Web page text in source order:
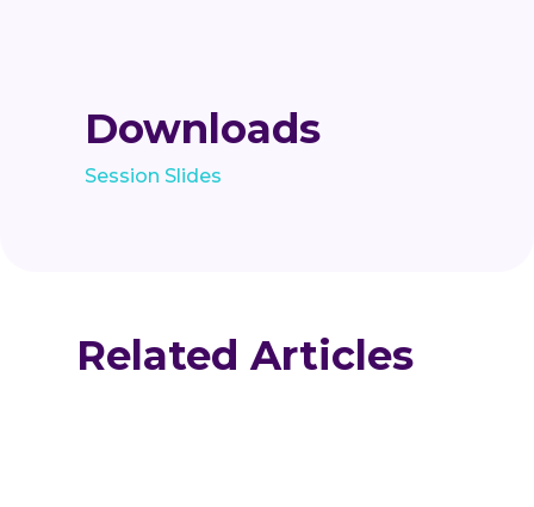
Downloads
Session Slides
Related Articles